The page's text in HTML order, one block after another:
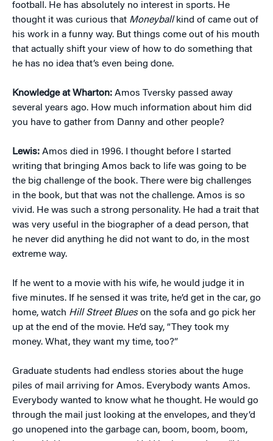
football. He has absolutely no interest in sports. He
thought it was curious that Moneyballkind of came out of
his work in a funny way. But things come out of his mouth
that actually shift your view of how to do something that
he has no idea that’s even being done.
Knowledge at Wharton: Amos Tversky passed away
several years ago. How much information about him did
you have to gather from Danny and other people?
Lewis: Amos died in 1996. I thought before I started
writing that bringing Amos back to life was going to be
the big challenge of the book. There were big challenges
in the book, but that was not the challenge. Amos is so
vivid. He was such a strong personality. He had a trait that
was very useful in the biographer of a dead person, that
he never did anything he did not want to do, in the most
extreme way.
If he went to a movie with his wife, he would judge it in
five minutes. If he sensed it was trite, he’d get in the car, go
home, watch Hill Street Blueson the sofa and go pick her
up at the end of the movie. He’d say, “They took my
money. What, they want my time, too?”
Graduate students had endless stories about the huge
piles of mail arriving for Amos. Everybody wants Amos.
Everybody wanted to know what he thought. He would go
through the mail just looking at the envelopes, and they’d
go unopened into the garbage can, boom, boom, boom,